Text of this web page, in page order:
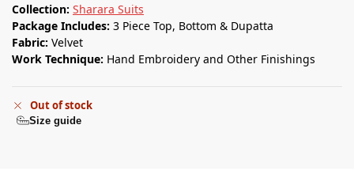
Collection: Sharara Suits
Package Includes: 3 Piece Top, Bottom & Dupatta
Fabric: Velvet
Work Technique: Hand Embroidery and Other Finishings
Out of stock
Size guide